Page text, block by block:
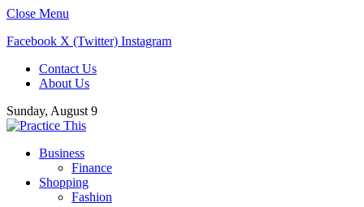
Close Menu
Facebook X (Twitter) Instagram
Contact Us
About Us
Sunday, August 9
Business
Finance
Shopping
Fashion